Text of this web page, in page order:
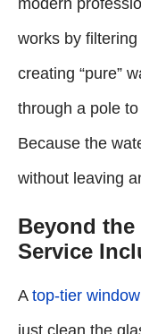
works by
creating “pure”
through a pole
Because the
without leaving
Beyond the
Service
A top-tier
just clean the